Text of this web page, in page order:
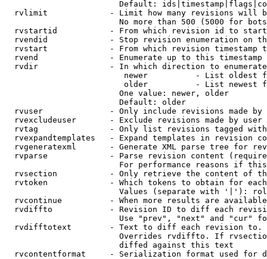
Default:
rvlimit             - Limit how many revisions will
No more than 500 (5000 for
rvstartid           - From which revision id to
rvendid             - Stop revision enumeration on
rvstart             - From which revision timestamp
rvend               - Enumerate up to this timestamp
rvdir               - In which direction to
newer          - List oldest
older          - List newest
                        One value: newer, older
                        Default: older
rvuser              - Only include revisions made by
rvexcludeuser       - Exclude revisions made by user
rvtag               - Only list revisions tagged
rvexpandtemplates   - Expand templates in revision
rvgeneratexml       - Generate XML parse tree for
rvparse             - Parse revision content
For performance reasons if
rvsection           - Only retrieve the content of
rvtoken             - Which tokens to obtain for
Values (separate with '|'):
rvcontinue          - When more results are
rvdiffto            - Revision ID to diff each
Use "prev", "next" and "cur"
rvdifftotext        - Text to diff each revision
Overrides rvdiffto. If
                        diffed against this text
rvcontentformat     - Serialization format used for